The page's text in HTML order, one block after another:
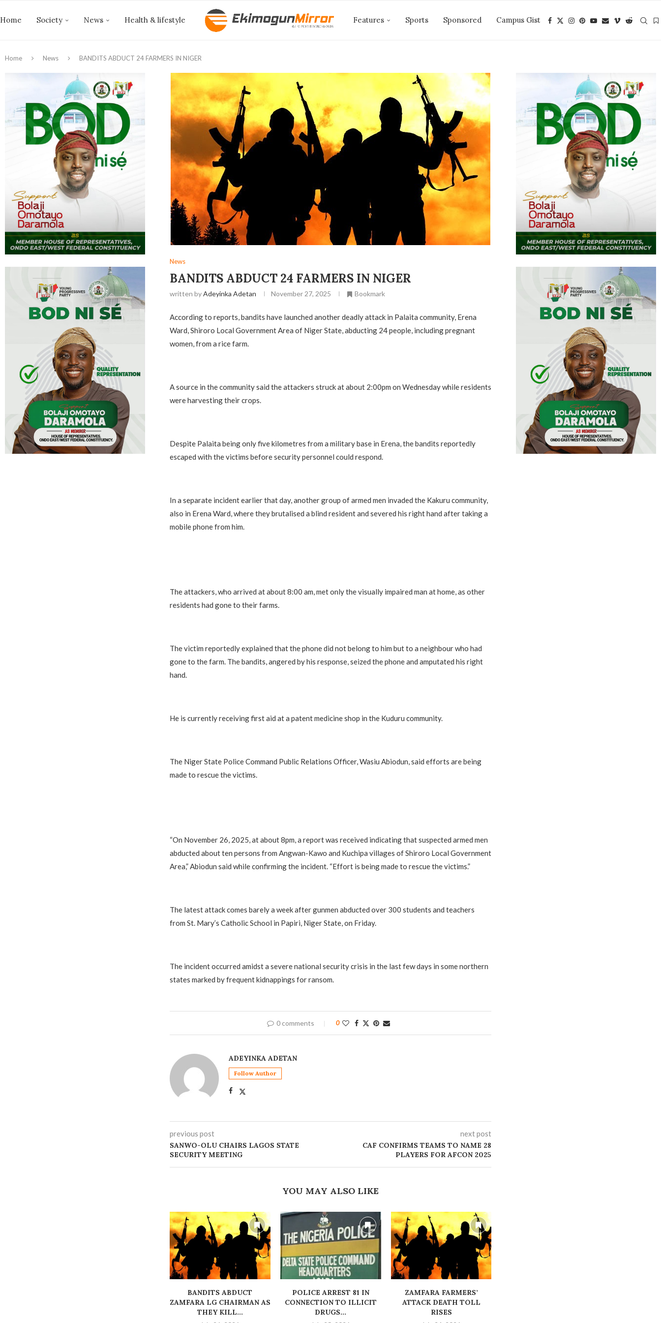
Home Society News Health & lifestyle Features Sports Sponsored Campus Gist
Home News BANDITS ABDUCT 24 FARMERS IN NIGER
News
BANDITS ABDUCT 24 FARMERS IN NIGER
written byAdeyinka Adetan November 27, 2025 Bookmark
According to reports, bandits have launched another deadly attack in Palaita community, Erena
Ward, Shiroro Local Government Area of Niger State, abducting 24 people, including pregnant
women, from a rice farm.
A source in the community said the attackers struck at about 2:00pm on Wednesday while residents
were harvesting their crops.
Despite Palaita being only five kilometres from a military base in Erena, the bandits reportedly
escaped with the victims before security personnel could respond.
In a separate incident earlier that day, another group of armed men invaded the Kakuru community,
also in Erena Ward, where they brutalised a blind resident and severed his right hand after taking a
mobile phone from him.
The attackers, who arrived at about 8:00 am, met only the visually impaired man at home, as other
residents had gone to their farms.
The victim reportedly explained that the phone did not belong to him but to a neighbour who had
gone to the farm. The bandits, angered by his response, seized the phone and amputated his right
hand.
He is currently receiving first aid at a patent medicine shop in the Kuduru community.
The Niger State Police Command Public Relations Officer, Wasiu Abiodun, said efforts are being
made to rescue the victims.
“On November 26, 2025, at about 8pm, a report was received indicating that suspected armed men
abducted about ten persons from Angwan-Kawo and Kuchipa villages of Shiroro Local Government
Area,” Abiodun said while confirming the incident. “Effort is being made to rescue the victims.”
The latest attack comes barely a week after gunmen abducted over 300 students and teachers
from St. Mary’s Catholic School in Papiri, Niger State, on Friday.
The incident occurred amidst a severe national security crisis in the last few days in some northern
states marked by frequent kidnappings for ransom.
0 comments 0
ADEYINKA ADETAN
Follow Author
previous post
SANWO-OLU CHAIRS LAGOS STATE
SECURITY MEETING
next post
CAF CONFIRMS TEAMS TO NAME 28
PLAYERS FOR AFCON 2025
YOU MAY ALSO LIKE
BANDITS ABDUCT
ZAMFARA LG CHAIRMAN AS
THEY KILL...
‎POLICE ARREST 81 IN
CONNECTION TO ILLICIT
DRUGS...
ZAMFARA FARMERS’
ATTACK DEATH TOLL
RISES